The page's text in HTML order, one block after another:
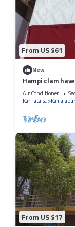
From US $61
New
Hampi clam
Air Conditioner
Karnataka Kamalapur
From US $17